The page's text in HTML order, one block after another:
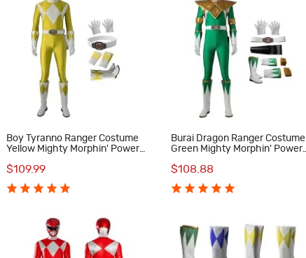
Boy Tyranno Ranger Costume
Yellow Mighty Morphin' Power
$109.99
Burai Dragon Ranger Costume
Green Mighty Morphin' Power
$108.88